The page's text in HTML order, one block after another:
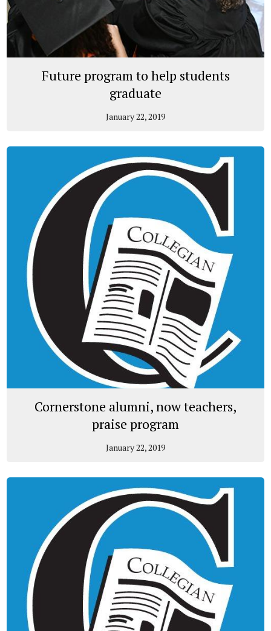
Future program to help students
graduate
January 22, 2019
Cornerstone alumni, now teachers,
praise program
January 22, 2019